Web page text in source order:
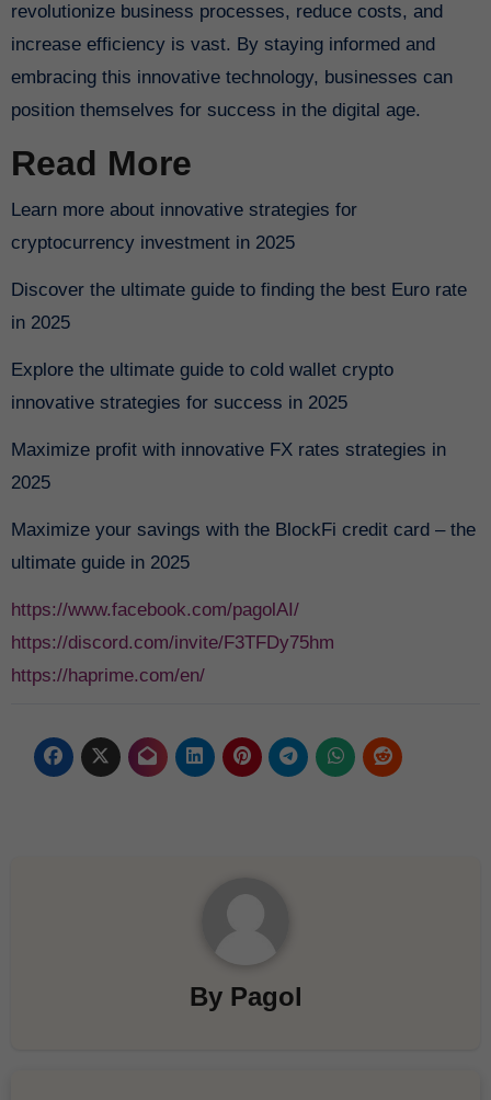
revolutionize business processes, reduce costs, and
increase efficiency is vast. By staying informed and
embracing this innovative technology, businesses can
position themselves for success in the digital age.
Read More
Learn more about innovative strategies for
cryptocurrency investment in 2025
Discover the ultimate guide to finding the best Euro rate
in 2025
Explore the ultimate guide to cold wallet crypto
innovative strategies for success in 2025
Maximize profit with innovative FX rates strategies in
2025
Maximize your savings with the BlockFi credit card – the
ultimate guide in 2025
https://www.facebook.com/pagolAI/
https://discord.com/invite/F3TFDy75hm
https://haprime.com/en/
By Pagol